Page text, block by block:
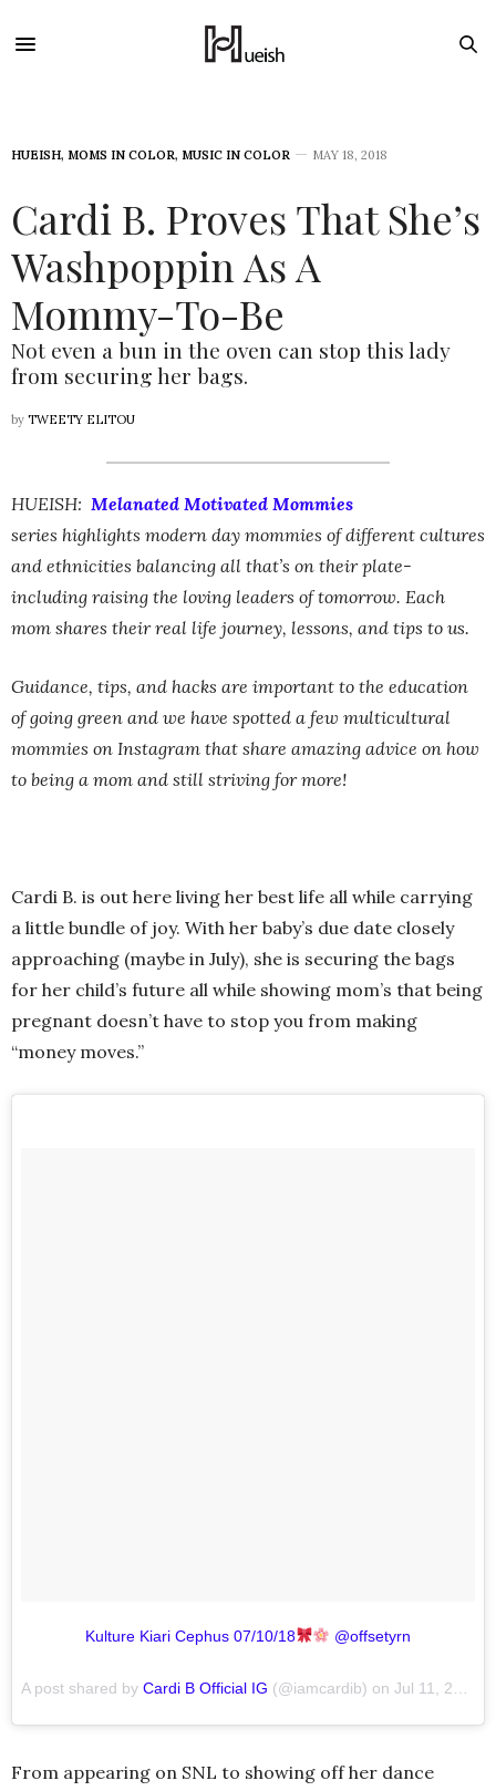
HUEISH, MOMS IN COLOR, MUSIC IN COLOR MAY 18, 2018
Cardi B. Proves That She’s
Washpoppin As A
Mommy-To-Be
Not even a bun in the oven can stop this lady
from securing her bags.
by TWEETY ELITOU
HUEISH: Melanated Motivated Mommies
series highlights modern day mommies of different cultures
and ethnicities balancing all that’s on their plate-
including raising the loving leaders of tomorrow. Each
mom shares their real life journey, lessons, and tips to us.
Guidance, tips, and hacks are important to the education
of going green and we have spotted a few multicultural
mommies on Instagram that share amazing advice on how
to being a mom and still striving for more!
Cardi B. is out here living her best life all while carrying
a little bundle of joy. With her baby’s due date closely
approaching (maybe in July), she is securing the bags
for her child’s future all while showing mom’s that being
pregnant doesn’t have to stop you from making
“money moves.”
Kulture Kiari Cephus 07/10/18 @offsetyrn
A post shared by Cardi B Official IG (@iamcardib) on Jul 11, 2018 at 7:36am PDT
From appearing on SNL to showing off her dance